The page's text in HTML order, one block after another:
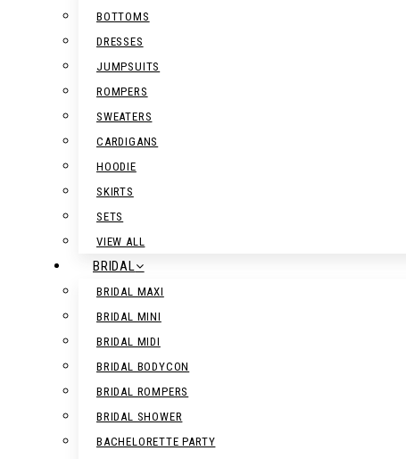
BOTTOMS
DRESSES
JUMPSUITS
ROMPERS
SWEATERS
CARDIGANS
HOODIE
SKIRTS
SETS
VIEW ALL
BRIDAL
BRIDAL MAXI
BRIDAL MINI
BRIDAL MIDI
BRIDAL BODYCON
BRIDAL ROMPERS
BRIDAL SHOWER
BACHELORETTE PARTY